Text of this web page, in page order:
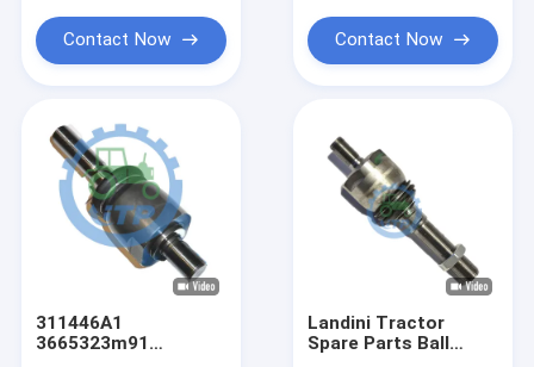
Contact Now Contact Now
311446A1
3665323m91
Landini Tractor
Spare Parts Ball